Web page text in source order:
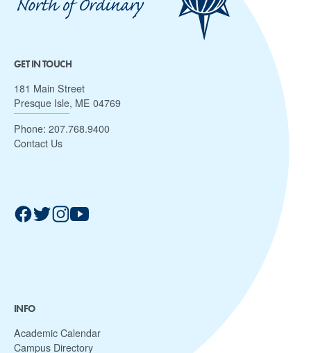
GET IN TOUCH
181 Main Street
Presque Isle, ME 04769
Phone: 207.768.9400
Contact Us
INFO
Academic Calendar
Campus Directory